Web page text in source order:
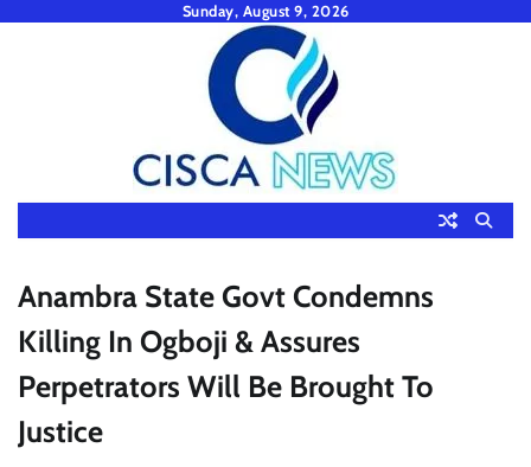
Sunday, August 9, 2026
Anambra State Govt Condemns
Killing In Ogboji & Assures
Perpetrators Will Be Brought To
Justice